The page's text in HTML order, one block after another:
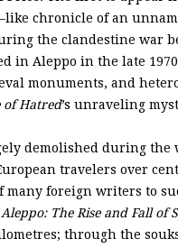
chronicle of an
the clandestine war
in Aleppo in the late
monuments, and
of Hatred’s unraveling
demolished during the
travelers over
foreign writers to
Aleppo: The Rise and Fall of
through the